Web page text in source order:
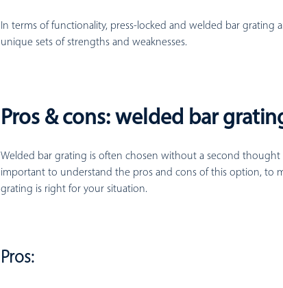
In terms of functionality, press-locked and welded bar grating
unique sets of strengths and weaknesses.
Pros & cons: welded bar
Welded bar grating is often chosen without a second thought
important to understand the pros and cons of this option, to
grating is right for your situation.
Pros: